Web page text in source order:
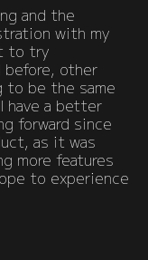
and the
with my
to try
before, other
to be the same
have a better
forward since
as it was
more features
to experience